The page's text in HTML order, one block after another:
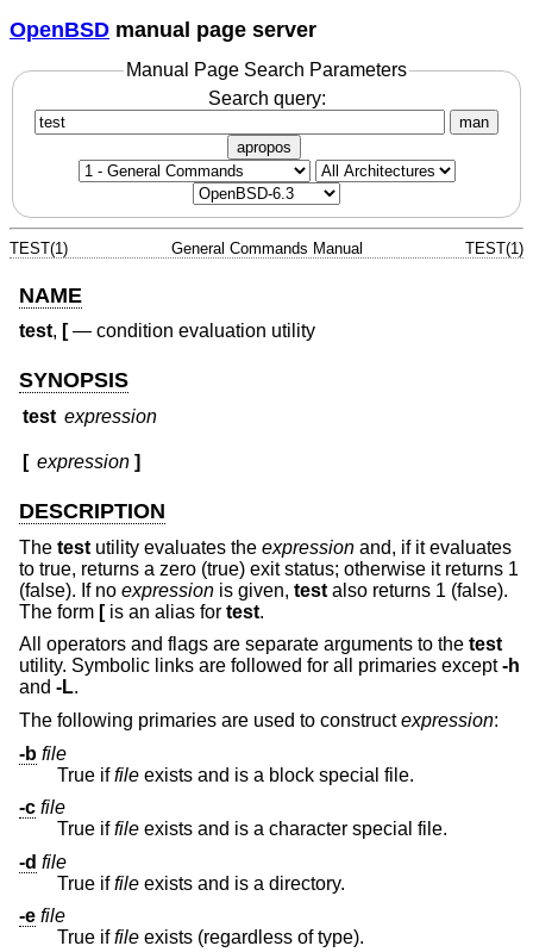
OpenBSD manual page server
Manual Page Search Parameters
Search query:
man
apropos
TEST(1) General Commands Manual TEST(1)
NAME
test, [— condition evaluation utility
SYNOPSIS
test expression
[ expression ]
DESCRIPTION
The test utility evaluates the expression and, if it evaluates
to true, returns a zero (true) exit status; otherwise it returns 1
(false). If no expression is given, test also returns 1 (false).
The form [is an alias for test.
All operators and flags are separate arguments to the test
utility. Symbolic links are followed for all primaries except-h
and -L.
The following primaries are used to constructexpression:
-b file
True iffile
exists and is a block special file.
-c file
True iffile
exists and is a character special file.
-d file
True iffile exists and is a directory.
-e file
True iffile exists (regardless of type).